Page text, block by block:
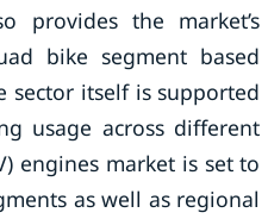
provides the market’s
bike segment based
sector itself is supported
usage across different
engines market is set to
as well as regional